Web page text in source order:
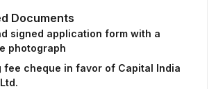
Documents
signed application form with a
photograph
fee cheque in favor of Capital India